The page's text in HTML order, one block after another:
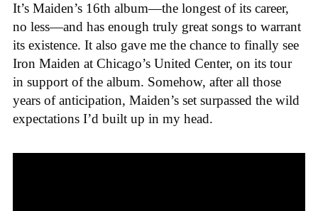
It’s Maiden’s 16th album—the longest of its career,
no less—and has enough truly great songs to warrant
its existence. It also gave me the chance to finally see
Iron Maiden at Chicago’s United Center, on its tour
in support of the album. Somehow, after all those
years of anticipation, Maiden’s set surpassed the wild
expectations I’d built up in my head.